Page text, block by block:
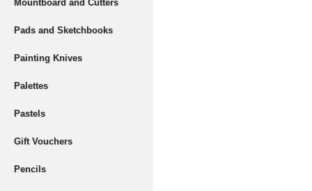
Mountboard and Cutters
Pads and Sketchbooks
Painting Knives
Palettes
Pastels
Gift Vouchers
Pencils